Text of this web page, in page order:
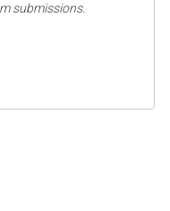
submissions.